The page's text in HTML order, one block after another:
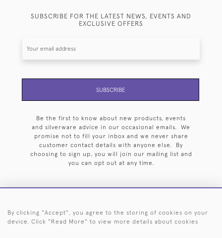
SUBSCRIBE FOR THE LATEST NEWS, EVENTS AND
EXCLUSIVE OFFERS
SUBSCRIBE
Be the first to know about new products, events
and silverware advice in our occasional emails. We
promise not to fill your inbox and we never share
customer contact details with anyone else. By
choosing to sign up, you will join our mailing list and
you can opt out at any time.
HOME ARCHIVE EVENTS SEARCH BY SILVERSMITH
By clicking "Accept", you agree to the storing of cookies on your
device. Click "Read More" to view more details about cookies